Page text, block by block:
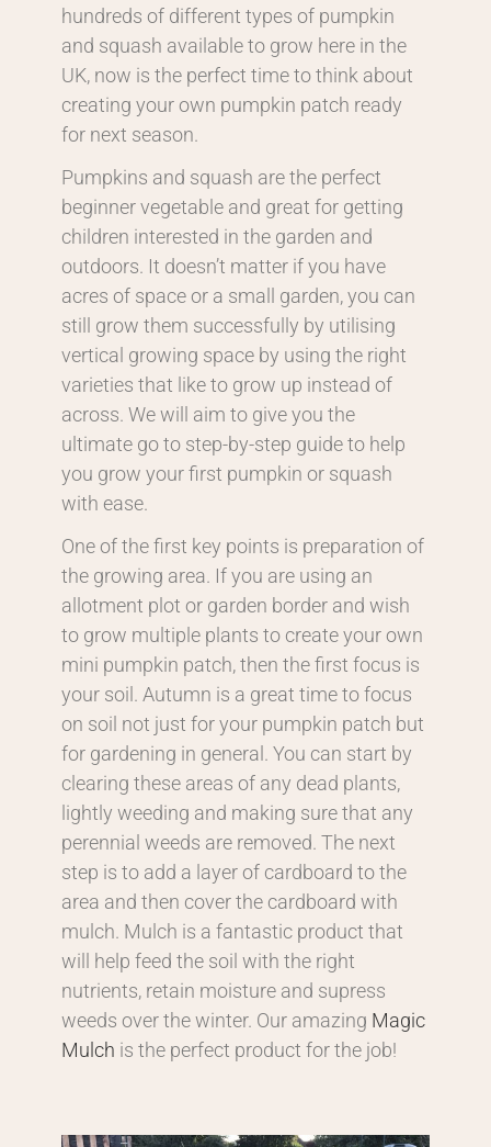
hundreds of different types of pumpkin
and squash available to grow here in the
UK, now is the perfect time to think about
creating your own pumpkin patch ready
for next season.
Pumpkins and squash are the perfect
beginner vegetable and great for getting
children interested in the garden and
outdoors. It doesn’t matter if you have
acres of space or a small garden, you can
still grow them successfully by utilising
vertical growing space by using the right
varieties that like to grow up instead of
across. We will aim to give you the
ultimate go to step-by-step guide to help
you grow your first pumpkin or squash
with ease.
One of the first key points is preparation of
the growing area. If you are using an
allotment plot or garden border and wish
to grow multiple plants to create your own
mini pumpkin patch, then the first focus is
your soil. Autumn is a great time to focus
on soil not just for your pumpkin patch but
for gardening in general. You can start by
clearing these areas of any dead plants,
lightly weeding and making sure that any
perennial weeds are removed. The next
step is to add a layer of cardboard to the
area and then cover the cardboard with
mulch. Mulch is a fantastic product that
will help feed the soil with the right
nutrients, retain moisture and supress
weeds over the winter. Our amazing Magic
Mulch is the perfect product for the job!